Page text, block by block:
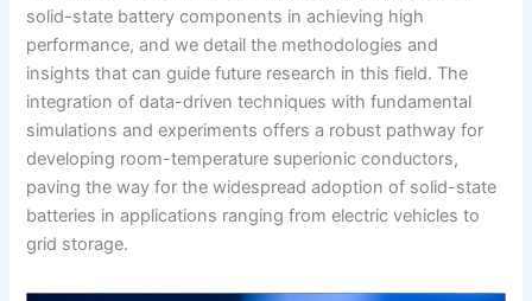
solid-state battery components in achieving high
performance, and we detail the methodologies and
insights that can guide future research in this field. The
integration of data-driven techniques with fundamental
simulations and experiments offers a robust pathway for
developing room-temperature superionic conductors,
paving the way for the widespread adoption of solid-state
batteries in applications ranging from electric vehicles to
grid storage.